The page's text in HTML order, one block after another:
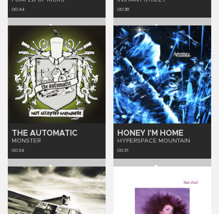
00:44 00:38
THE AUTOMATIC
MONSTER
00:34
HONEY I'M HOME
HYPERSPACE MOUNTAIN
00:31